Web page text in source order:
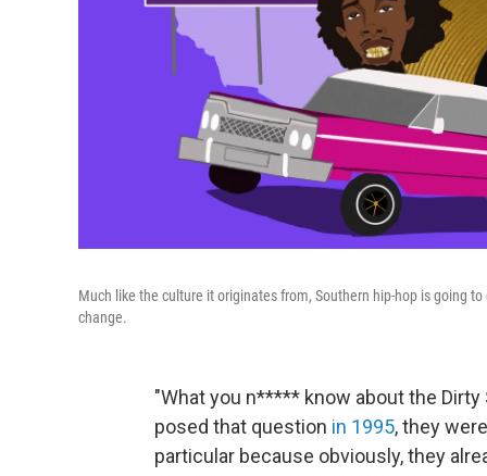
Much like the culture it originates from, Southern hip-hop is going
change.
"What you n***** know about the Dirty
posed that question in 1995, they
particular because obviously, they